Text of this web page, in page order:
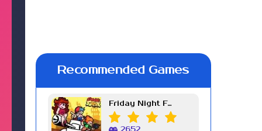
Recommended Games
Friday Night Funkin Week 7